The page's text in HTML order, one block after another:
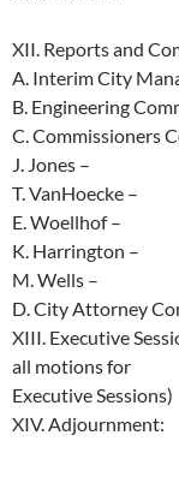
XII. Reports and
A. Interim City
B. Engineering
C.Commissioners
J. Jones –
T. VanHoecke –
E. Woellhof –
K. Harrington –
M. Wells –
D.City Attorney
XIII. Executive
all motionsfor
Executive Sessions)
XIV.Adjournment: